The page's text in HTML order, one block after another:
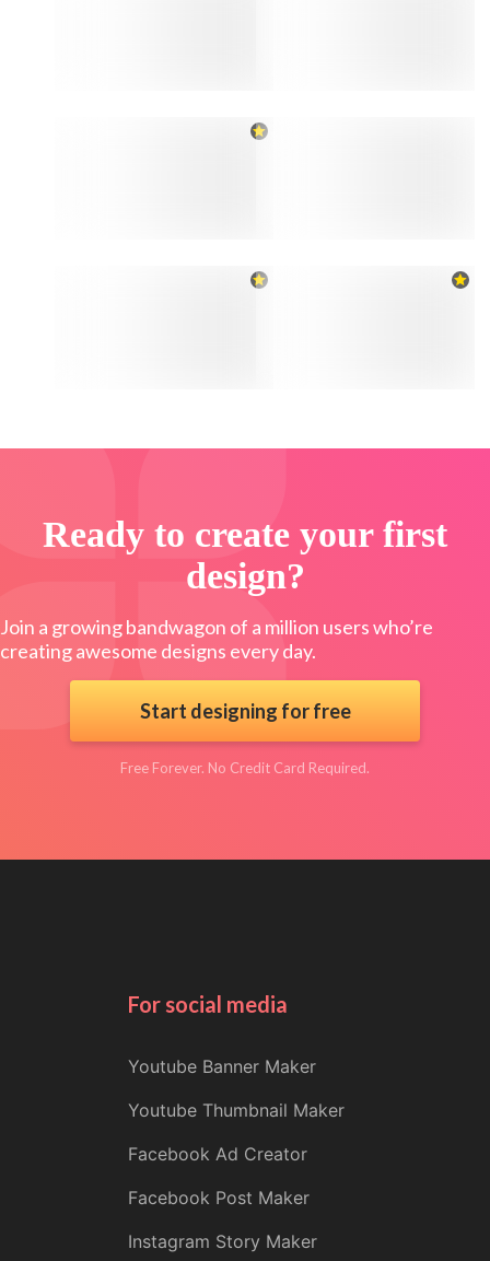
Ready to create your first
design?
Join a growing bandwagon of a million users who’re
creating awesome designs every day.
Start designing for free
Free Forever. No Credit Card Required.
For social media
Youtube Banner Maker
Youtube Thumbnail Maker
Facebook Ad Creator
Facebook Post Maker
Instagram Story Maker